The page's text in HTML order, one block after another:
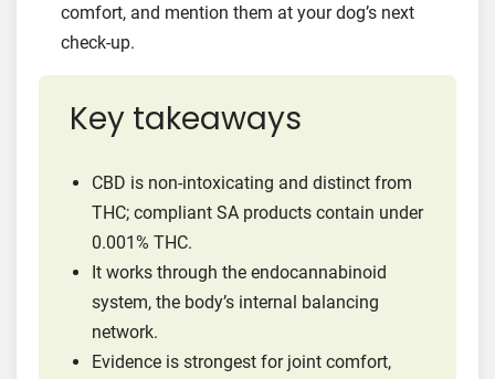
comfort, and mention them at your dog’s next
check-up.
Key takeaways
CBD is non-intoxicating and distinct from
THC; compliant SA products contain under
0.001% THC.
It works through the endocannabinoid
system, the body’s internal balancing
network.
Evidence is strongest for joint comfort,